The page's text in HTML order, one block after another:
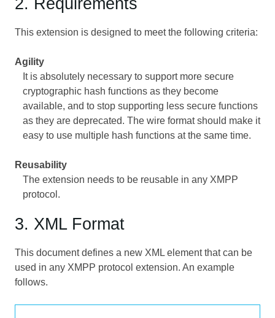
This extension is designed to meet the following criteria:
Agility
It is absolutely necessary to support more secure
cryptographic hash functions as they become
available, and to stop supporting less secure functions
as they are deprecated. The wire format should make it
easy to use multiple hash functions at the same time.
Reusability
The extension needs to be reusable in any XMPP
protocol.
3. XML Format
This document defines a new XML element that can be
used in any XMPP protocol extension. An example
follows.